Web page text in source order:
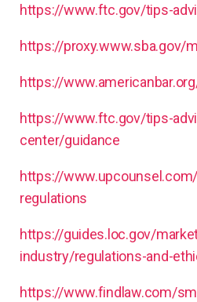
https://www.ftc.gov/tips-
https://proxy.www.sba.gov/
https://
https://www.ftc.gov/tips-
center/guidance
https://
regulations
https://guides.loc.gov/
industry/regulations-and-
https://www.findlaw.com/